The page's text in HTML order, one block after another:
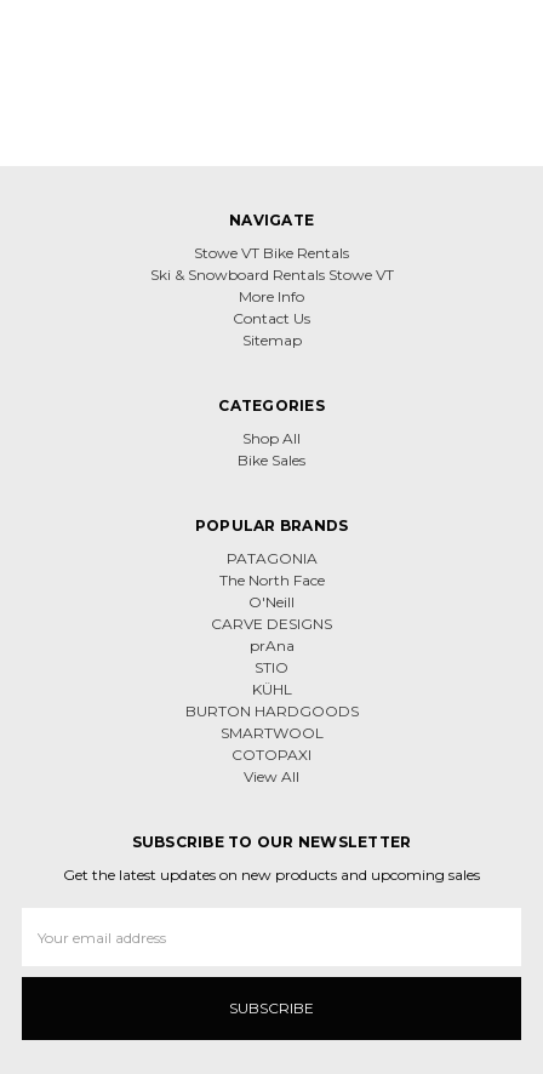
NAVIGATE
Stowe VT Bike Rentals
Ski & Snowboard Rentals Stowe VT
More Info
Contact Us
Sitemap
CATEGORIES
Shop All
Bike Sales
POPULAR BRANDS
PATAGONIA
The North Face
O'Neill
CARVE DESIGNS
prAna
STIO
KÜHL
BURTON HARDGOODS
SMARTWOOL
COTOPAXI
View All
SUBSCRIBE TO OUR NEWSLETTER
Get the latest updates on new products and upcoming sales
Address